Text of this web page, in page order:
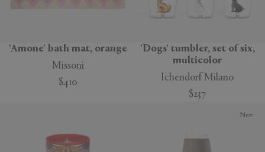
'Amone' bath mat, orange
Missoni
$410
'Dogs' tumbler, set of six,
multicolor
Ichendorf Milano
$237
New